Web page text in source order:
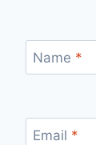
Name *
Email *